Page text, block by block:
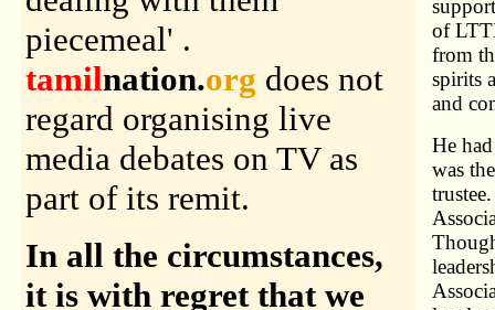
piecemeal' .
tamilnation.org does not
regard organising live
media debates on TV as
part of its remit.
In all the circumstances,
it is with regret that we
of
from
spirits
and
He
was